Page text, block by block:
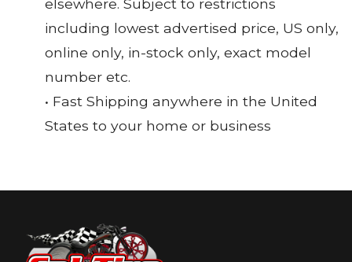
elsewhere. Subject to restrictions
including lowest advertised price, US only,
online only, in-stock only, exact model
number etc.
• Fast Shipping anywhere in the United
States to your home or business